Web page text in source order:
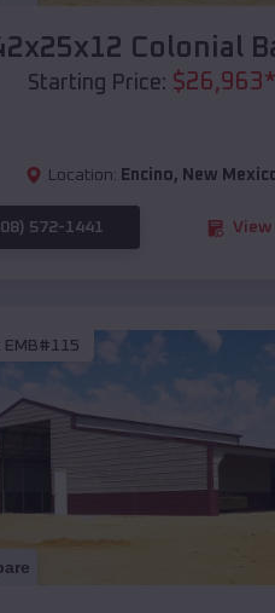
Colonial
Starting Price: $26,963*
Location: Encino, New
572-1441 View
EMB#115